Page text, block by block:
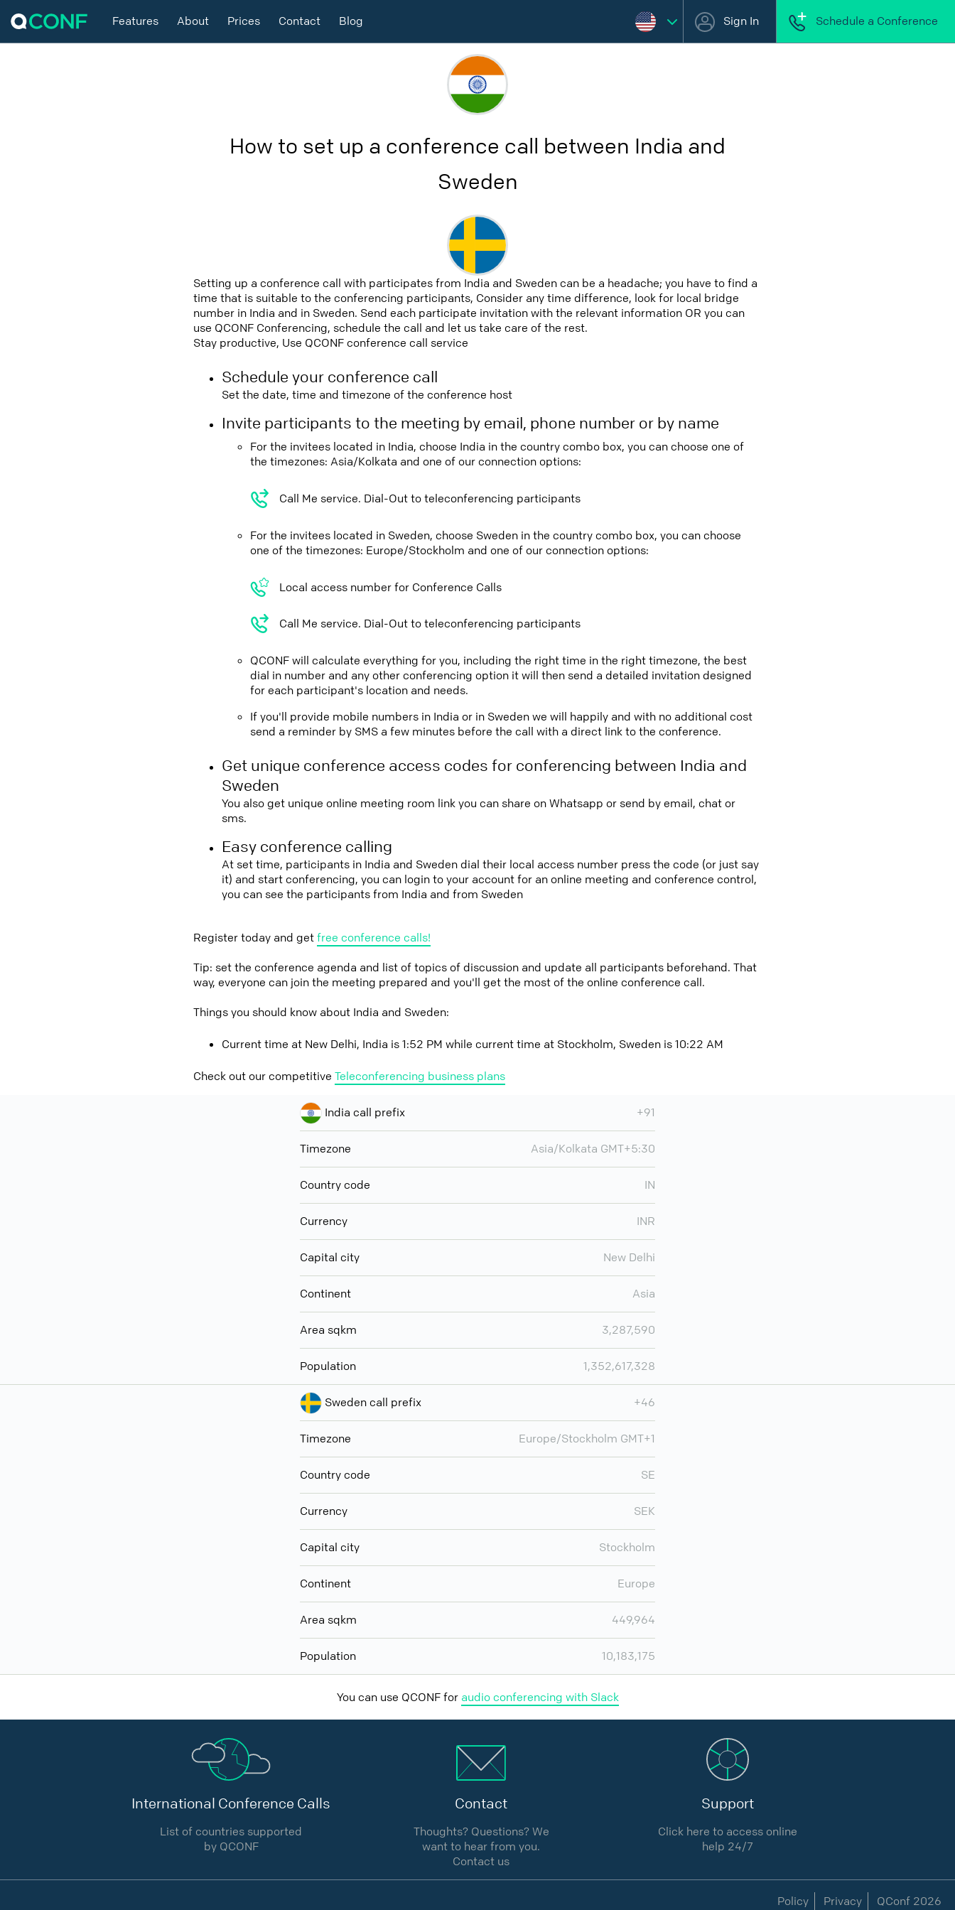
Features About Prices Contact Blog Sign In Schedule a Conference
How to set up a conference call between India and
Sweden
Setting up a conference call with participates from India and Sweden can be a headache; you have to find a
time that is suitable to the conferencing participants, Consider any time difference, look for local bridge
number in India and in Sweden. Send each participate invitation with the relevant information OR you can
use QCONF Conferencing, schedule the call and let us take care of the rest.
Stay productive, Use QCONF conference call service
Schedule your conference call
Set the date, time and timezone of the conference host
Invite participants to the meeting by email, phone number or by name
For the invitees located in India, choose India in the country combo box, you can choose one of
the timezones: Asia/Kolkata and one of our connection options:
Call Me service. Dial-Out to teleconferencing participants
For the invitees located in Sweden, choose Sweden in the country combo box, you can choose
one of the timezones: Europe/Stockholm and one of our connection options:
Local access number for Conference Calls
Call Me service. Dial-Out to teleconferencing participants
QCONF will calculate everything for you, including the right time in the right timezone, the best
dial in number and any other conferencing option it will then send a detailed invitation designed
for each participant's location and needs.
If you'll provide mobile numbers in India or in Sweden we will happily and with no additional cost
send a reminder by SMS a few minutes before the call with a direct link to the conference.
Get unique conference access codes for conferencing between India and
Sweden
You also get unique online meeting room link you can share on Whatsapp or send by email, chat or
sms.
Easy conference calling
At set time, participants in India and Sweden dial their local access number press the code (or just say
it) and start conferencing, you can login to your account for an online meeting and conference control,
you can see the participants from India and from Sweden
Register today and getfree conference calls!
Tip: set the conference agenda and list of topics of discussion and update all participants beforehand. That
way, everyone can join the meeting prepared and you'll get the most of the online conference call.
Things you should know about India and Sweden:
Current time at New Delhi, India is 1:52 PM while current time at Stockholm, Sweden is 10:22 AM
Check out our competitive Teleconferencing business plans
India call prefix +91
Timezone Asia/Kolkata GMT+5:30
Country code IN
Currency INR
Capital city New Delhi
Continent Asia
Area sqkm 3,287,590
Population 1,352,617,328
Sweden call prefix +46
Timezone Europe/Stockholm GMT+1
Country code SE
Currency SEK
Capital city Stockholm
Continent Europe
Area sqkm 449,964
Population 10,183,175
You can use QCONF for audio conferencing with Slack
International Conference Calls
List of countries supported
by QCONF
Contact
Thoughts? Questions? We
want to hear from you.
Contact us
Support
Click here to access online
help 24/7
Policy Privacy QConf 2026